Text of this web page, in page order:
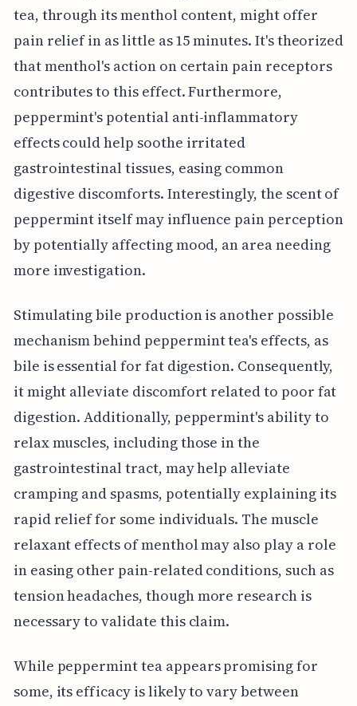
tea, through its menthol content, might offer
pain relief in as little as 15 minutes. It's theorized
that menthol's action on certain pain receptors
contributes to this effect. Furthermore,
peppermint's potential anti-inflammatory
effects could help soothe irritated
gastrointestinal tissues, easing common
digestive discomforts. Interestingly, the scent of
peppermint itself may influence pain perception
by potentially affecting mood, an area needing
more investigation.
Stimulating bile production is another possible
mechanism behind peppermint tea's effects, as
bile is essential for fat digestion. Consequently,
it might alleviate discomfort related to poor fat
digestion. Additionally, peppermint's ability to
relax muscles, including those in the
gastrointestinal tract, may help alleviate
cramping and spasms, potentially explaining its
rapid relief for some individuals. The muscle
relaxant effects of menthol may also play a role
in easing other pain-related conditions, such as
tension headaches, though more research is
necessary to validate this claim.
While peppermint tea appears promising for
some, its efficacy is likely to vary between